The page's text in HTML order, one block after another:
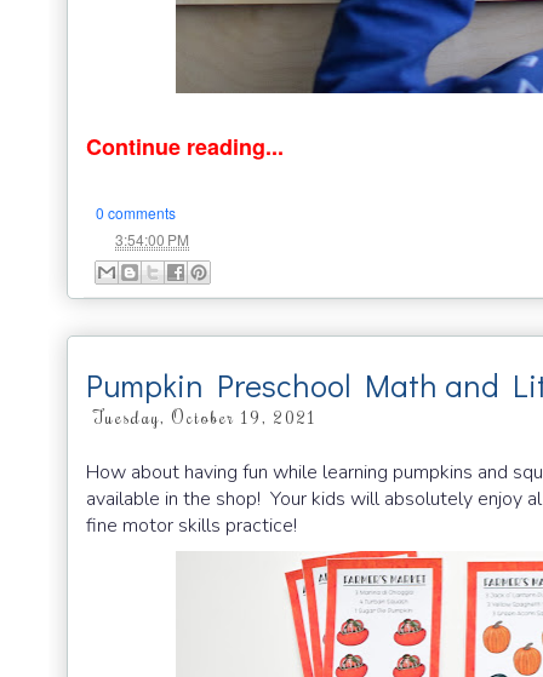
Continue reading...
0 comments
3:54:00 PM
Pumpkin Preschool Math and
Tuesday, October 19, 2021
How about having fun while learning pumpkins and
available in the shop! Your kids will absolutely enjoy
fine motor skills practice!